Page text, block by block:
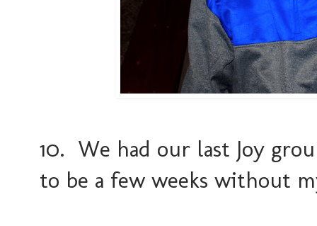
10. We had our last Joy
to be a few weeks without